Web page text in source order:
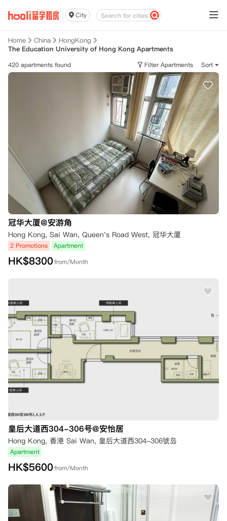
City
Home China
HongKong
The Education University of Hong Kong Apartments
420 apartments found Filter Apartments Sort
冠华大厦@安游角
Hong Kong, Sai Wan, Queen's Road West, 冠华大厦
2 Promotions Apartment
HK$8300from/Month
皇后大道西304-306号@安怡居
Hong Kong, 香港 Sai Wan, 皇后大道西304-306號岛
Apartment
HK$5600from/Month